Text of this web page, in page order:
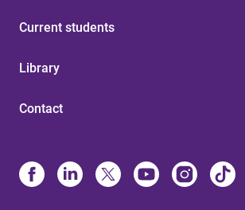
Current students
Library
Contact